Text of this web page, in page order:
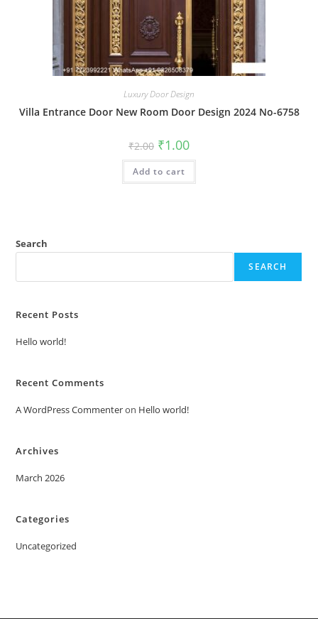
Luxury Door Design
Villa Entrance Door New Room Door Design 2024 No-6758
₹2.00 Original
price
was:
₹2.00.
₹1.00Current
is:
Add to cart
Search
SEARCH
Recent Posts
Hello world!
Recent Comments
A WordPress Commenteron Hello world!
Archives
March 2026
Categories
Uncategorized